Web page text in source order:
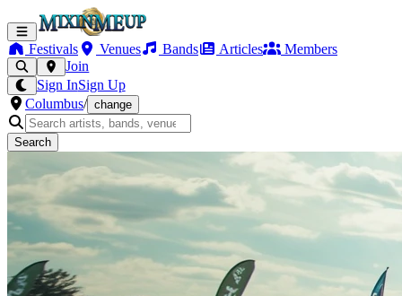
Festivals Venues Bands Articles
Members
Join
Sign InSign Up
Columbus/ change
Search